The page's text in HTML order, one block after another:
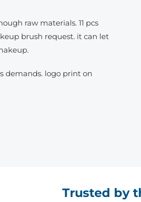
raw materials. 11 pcs
brush request. it can let
demands. logo print on
Trusted by